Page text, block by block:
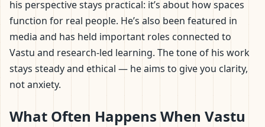
his perspective stays practical: it’s about how spaces
function for real people. He’s also been featured in
media and has held important roles connected to
Vastu and research-led learning. The tone of his work
stays steady and ethical — he aims to give you clarity,
not anxiety.
What Often Happens When Vastu